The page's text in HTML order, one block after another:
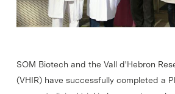
SOM Biotech and the Vall d'Hebron
(VHIR) have successfully completed a